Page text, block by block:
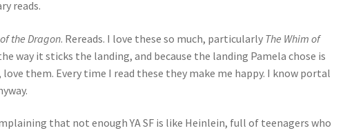
reads.
the Dragon. Rereads. I love these so much, particularly The Whim of
way it sticks the landing, and because the landing Pamela chose is
them. Every time I read these they make me happy. I know portal
that not enough YA SF is like Heinlein, full of teenagers who